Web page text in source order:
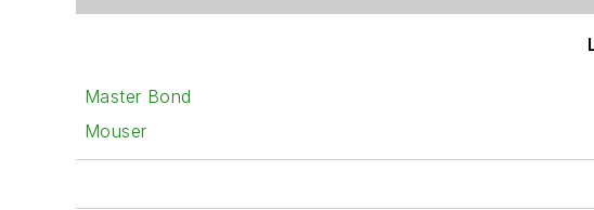
Master Bond
Mouser